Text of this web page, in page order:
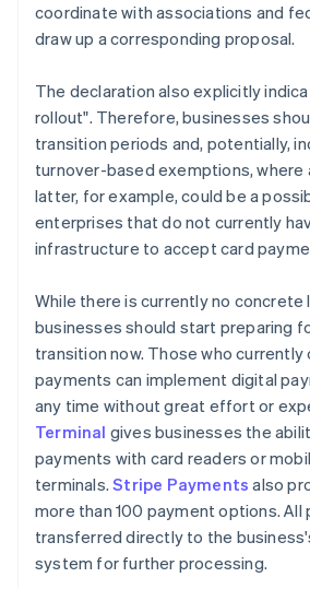
coordinate with associations and
draw up a corresponding proposal.
The declaration also explicitly
rollout". Therefore, businesses
transition periods and, potentially,
turnover-based exemptions, where
latter, for example, could be a
enterprises that do not currently
infrastructure to accept card
While there is currently no concrete
businesses should start preparing
transition now. Those who currently
payments can implement digital
any time without great effort or
Terminal gives businesses the
payments with card readers or
terminals.Stripe Payments also
more than 100 payment options. All
transferred directly to the
system for further processing.